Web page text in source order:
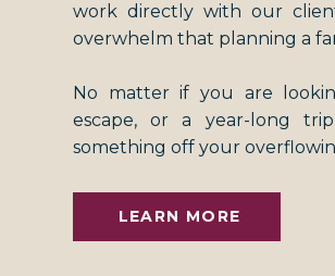
work directly with our
overwhelm that planning a
No matter if you are
escape, or a year-long
something off your
LEARN MORE